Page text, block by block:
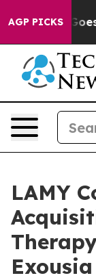
AGP PICKS
News Goes
LAMY